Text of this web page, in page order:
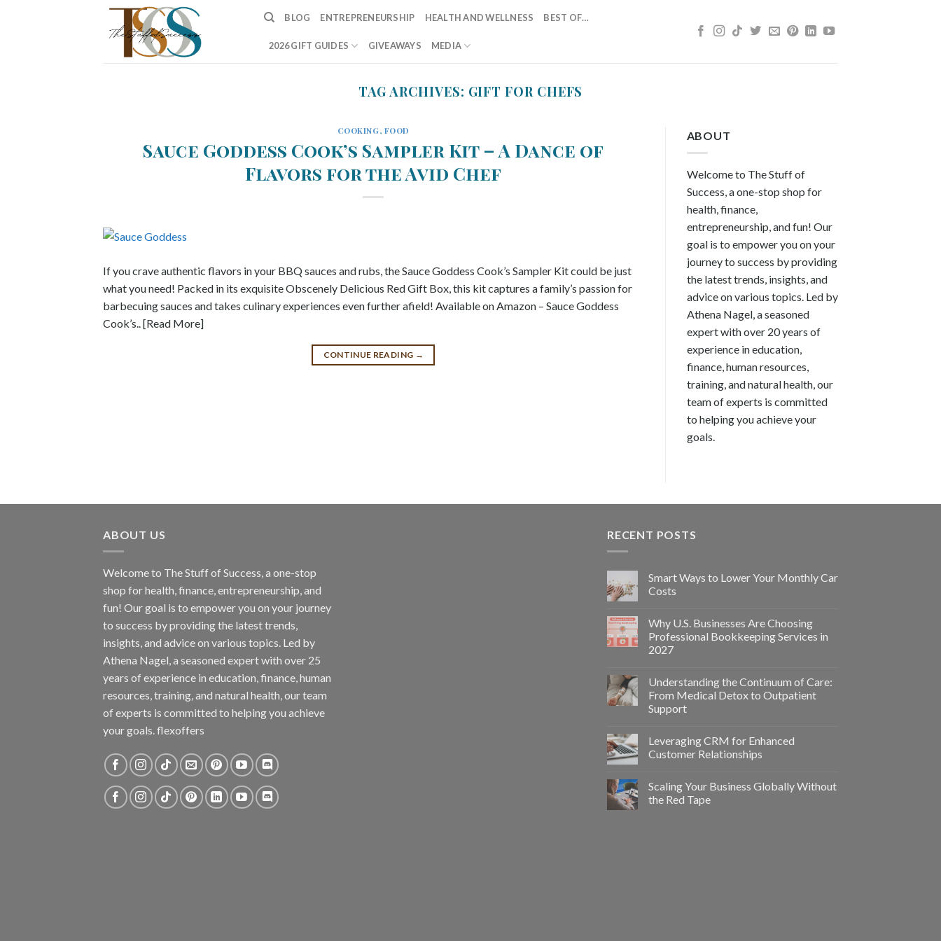
BLOG ENTREPRENEURSHIP HEALTH AND WELLNESS BEST OF…
2026 GIFT GUIDES GIVEAWAYS MEDIA
TAG ARCHIVES: GIFT FOR CHEFS
COOKING, FOOD
Sauce Goddess Cook’s Sampler Kit – A Dance of
Flavors for the Avid Chef
If you crave authentic flavors in your BBQ sauces and rubs, the Sauce Goddess Cook’s Sampler Kit could be just
what you need! Packed in its exquisite Obscenely Delicious Red Gift Box, this kit captures a family’s passion for
barbecuing sauces and takes culinary experiences even further afield! Available on Amazon – Sauce Goddess
Cook’s.. [Read More]
CONTINUE READING →
ABOUT
Welcome to The Stuff of
Success, a one-stop shop for
health, finance,
entrepreneurship, and fun! Our
goal is to empower you on your
journey to success by providing
the latest trends, insights, and
advice on various topics. Led by
Athena Nagel, a seasoned
expert with over 20 years of
experience in education,
finance, human resources,
training, and natural health, our
team of experts is committed
to helping you achieve your
goals.
ABOUT US
Welcome to The Stuff of Success, a one-stop
shop for health, finance, entrepreneurship, and
fun! Our goal is to empower you on your journey
to success by providing the latest trends,
insights, and advice on various topics. Led by
Athena Nagel, a seasoned expert with over 25
years of experience in education, finance, human
resources, training, and natural health, our team
of experts is committed to helping you achieve
your goals. flexoffers
RECENT POSTS
Smart Ways to Lower Your Monthly Car
Costs
Why U.S. Businesses Are Choosing
Professional Bookkeeping Services in
2027
Understanding the Continuum of Care:
From Medical Detox to Outpatient
Support
Leveraging CRM for Enhanced
Customer Relationships
Scaling Your Business Globally Without
the Red Tape